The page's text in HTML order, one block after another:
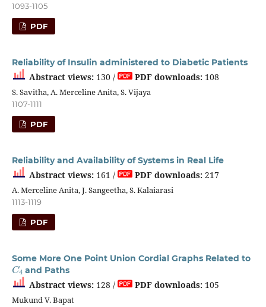
1093-1105
PDF
Reliability of Insulin administered to Diabetic Patients
Abstract views:130 / PDF downloads:108
S. Savitha, A. Merceline Anita, S. Vijaya
1107-1111
PDF
Reliability and Availability of Systems in Real Life
Abstract views:161 / PDF downloads:217
A. Merceline Anita, J. Sangeetha, S. Kalaiarasi
1113-1119
PDF
Some More One Point Union Cordial Graphs Related to
C4
and Paths
Abstract views:128 / PDF downloads:105
Mukund V. Bapat